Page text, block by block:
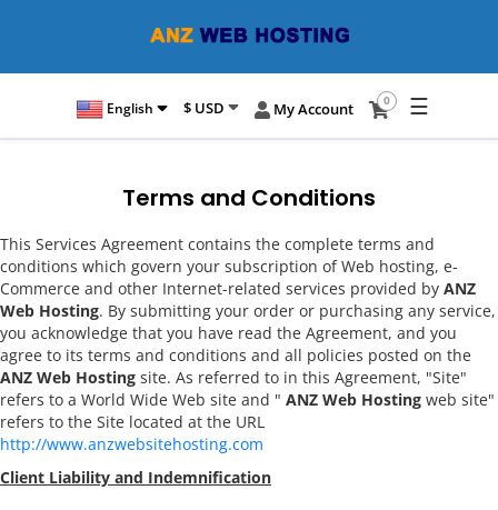
English $ USD My Account 0 ☰
Terms and Conditions
This Services Agreement contains the complete terms and
conditions which govern your subscription of Web hosting, e-
Commerce and other Internet-related services provided by ANZ
Web Hosting. By submitting your order or purchasing any service,
you acknowledge that you have read the Agreement, and you
agree to its terms and conditions and all policies posted on the
ANZ Web Hosting site. As referred to in this Agreement, "Site"
refers to a World Wide Web site and " ANZ Web Hosting web site"
refers to the Site located at the URL
http://www.anzwebsitehosting.com
Client Liability and Indemnification